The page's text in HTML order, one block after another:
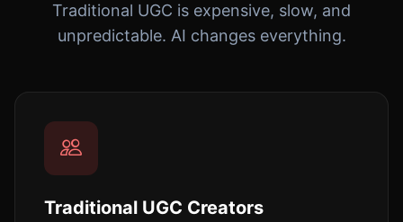
Traditional UGC is expensive, slow, and
unpredictable. AI changes everything.
Traditional UGC Creators